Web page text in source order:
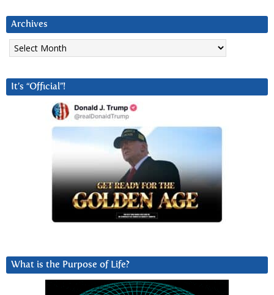
Archives
Archives
It’s “Official”!
What is the Purpose of Life?